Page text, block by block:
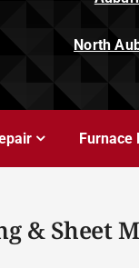
North
Furnace
& Sheet